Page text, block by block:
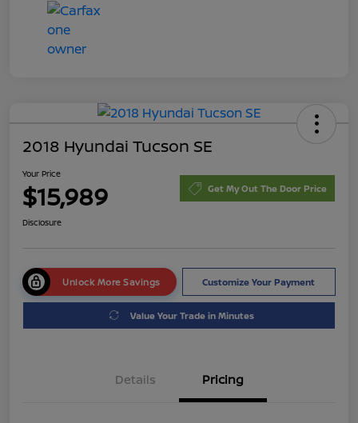
2018 Hyundai Tucson SE
Your Price
$15,989 Get My Out The Door Price
Disclosure
Unlock More Savings Customize Your Payment
Value Your Trade in Minutes
Details Pricing